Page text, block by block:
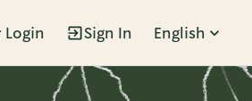
Sign In English